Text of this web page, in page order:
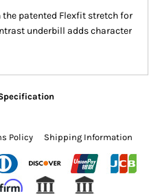
patented Flexfit stretch for
underbill adds character
Policy Shipping Information